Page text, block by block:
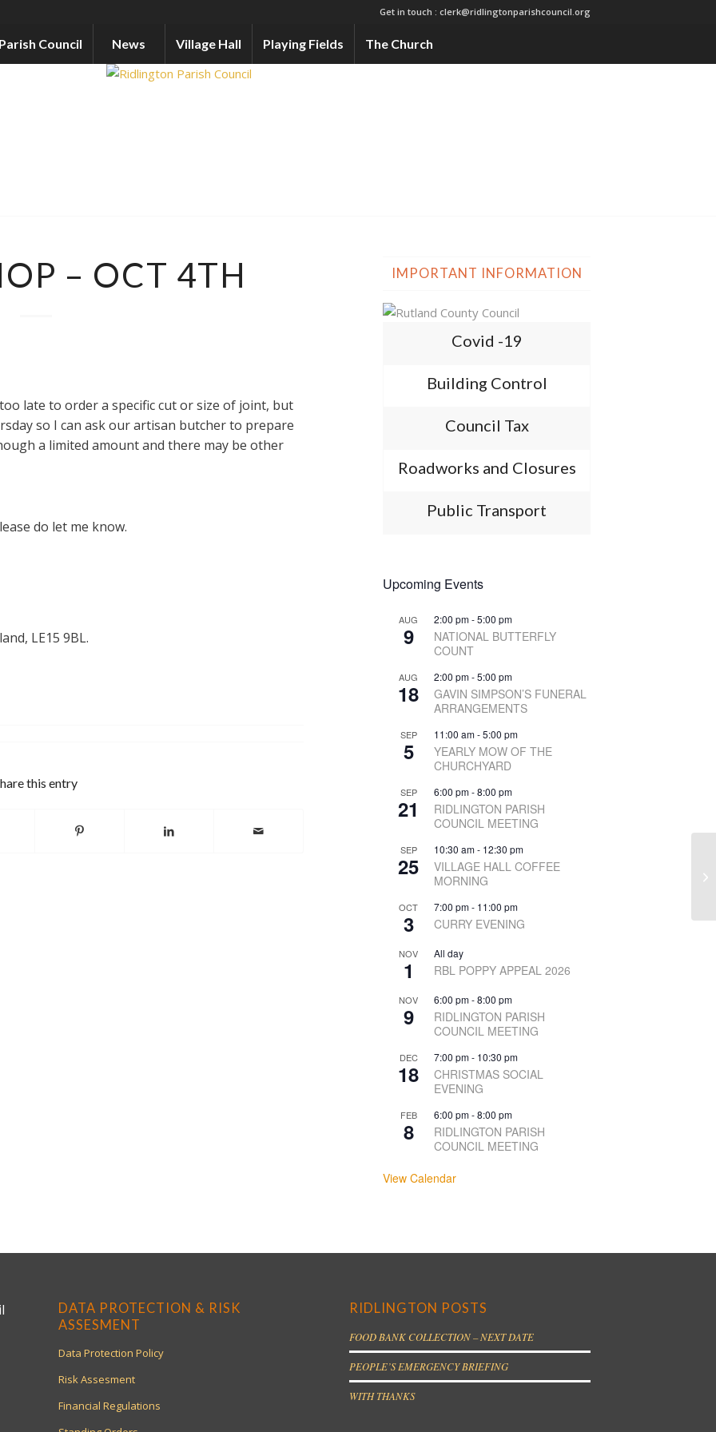
Get in touch : clerk@ridlingtonparishcouncil.org
Parish Council News Village Hall Playing Fields The Church
– OCT 4TH
late to order a specific cut or size of joint, but
so I can ask our artisan butcher to prepare
a limited amount and there may be other
do let me know.
LE15 9BL.
this entry
IMPORTANT INFORMATION
Covid -19
Building Control
Council Tax
Roadworks and Closures
Public Transport
Upcoming Events
AUG
9
2:00 pm-5:00 pm
NATIONAL BUTTERFLY
COUNT
AUG
18
2:00 pm-5:00 pm
GAVIN SIMPSON’S FUNERAL
ARRANGEMENTS
SEP
5
11:00 am-5:00 pm
YEARLY MOW OF THE
CHURCHYARD
SEP
21
6:00 pm-8:00 pm
RIDLINGTON PARISH
COUNCIL MEETING
SEP
25
10:30 am- 12:30 pm
VILLAGE HALL COFFEE
MORNING
OCT
3
7:00 pm- 11:00 pm
CURRY EVENING
NOV
1
All day
RBL POPPY APPEAL 2026
NOV
9
6:00 pm-8:00 pm
RIDLINGTON PARISH
COUNCIL MEETING
DEC
18
7:00 pm- 10:30 pm
CHRISTMAS SOCIAL
EVENING
FEB
8
6:00 pm-8:00 pm
RIDLINGTON PARISH
COUNCIL MEETING
View Calendar
DATA PROTECTION & RISK
ASSESMENT
Data Protection Policy
Risk Assesment
Financial Regulations
RIDLINGTON POSTS
FOOD BANK COLLECTION – NEXT DATE
PEOPLE’S EMERGENCY BRIEFING
WITH THANKS